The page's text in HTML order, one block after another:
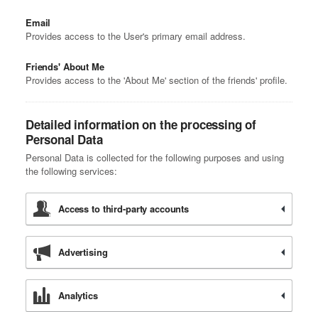
Email
Provides access to the User's primary email address.
Friends' About Me
Provides access to the 'About Me' section of the friends' profile.
Detailed information on the processing of
Personal Data
Personal Data is collected for the following purposes and using
the following services:
Access to third-party accounts
Advertising
Analytics